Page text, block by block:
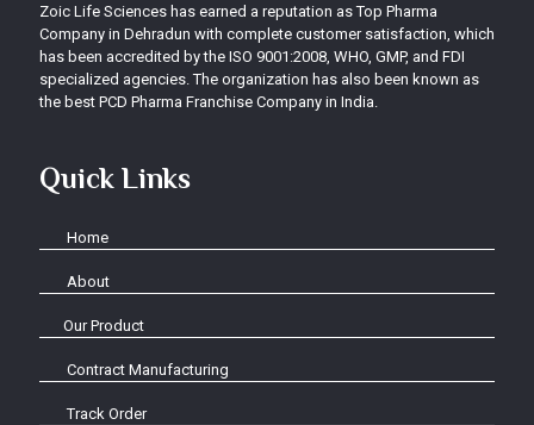
Zoic Life Sciences has earned a reputation as Top Pharma
Company in Dehradun with complete customer satisfaction, which
has been accredited by the ISO 9001:2008, WHO, GMP, and FDI
specialized agencies. The organization has also been known as
the best PCD Pharma Franchise Company in India.
Quick Links
Home
About
Our Product
Contract Manufacturing
Track Order